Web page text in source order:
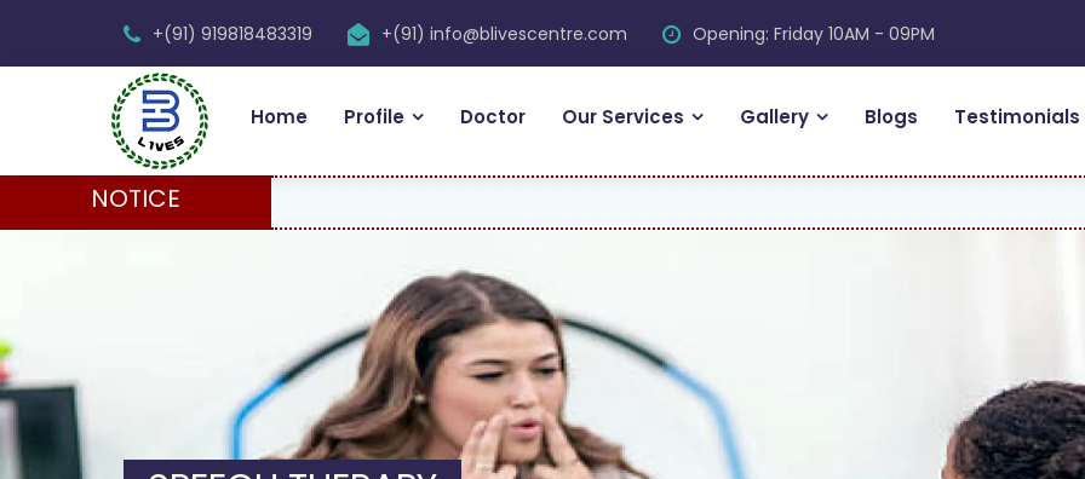
+(91) 919818483319 +(91) info@blivescentre.com Opening: Friday 10AM - 09PM
Home Profile Doctor Our Services Gallery Blogs Testimonials
NOTICE